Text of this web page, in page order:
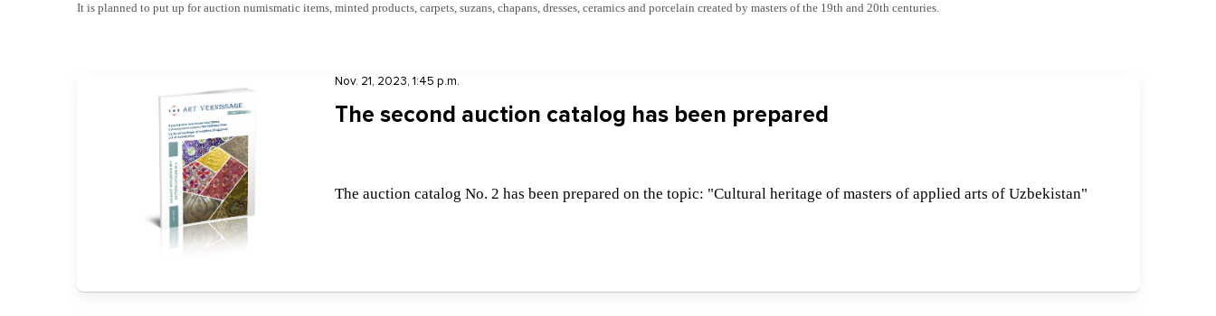
It is planned to put up for auction numismatic items, minted products, carpets, suzans, chapans, dresses, ceramics and porcelain created by masters of the 19th and 20th centuries.
Nov. 21, 2023, 1:45 p.m.
The second auction catalog has been prepared
The auction catalog No. 2 has been prepared on the topic: "Cultural heritage of masters of applied arts of Uzbekistan"